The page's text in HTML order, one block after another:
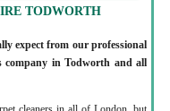
TODWORTH
expect from our professional
company in Todworth and all